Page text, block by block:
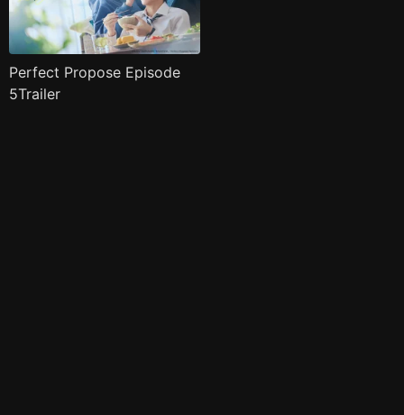
Perfect Propose Episode
5Trailer